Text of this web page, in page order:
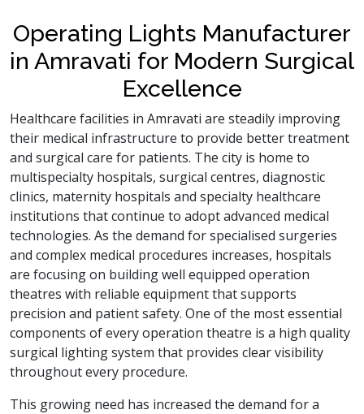
Operating Lights Manufacturer
in Amravati for Modern Surgical
Excellence
Healthcare facilities in Amravati are steadily improving
their medical infrastructure to provide better treatment
and surgical care for patients. The city is home to
multispecialty hospitals, surgical centres, diagnostic
clinics, maternity hospitals and specialty healthcare
institutions that continue to adopt advanced medical
technologies. As the demand for specialised surgeries
and complex medical procedures increases, hospitals
are focusing on building well equipped operation
theatres with reliable equipment that supports
precision and patient safety. One of the most essential
components of every operation theatre is a high quality
surgical lighting system that provides clear visibility
throughout every procedure.
This growing need has increased the demand for a